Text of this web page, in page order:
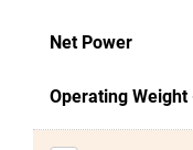
Net Power
Operating